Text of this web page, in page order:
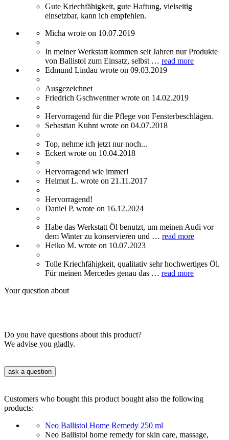
Gute Kriechfähigkeit, gute Haftung, vielseitig
einsetzbar, kann ich empfehlen.
Micha wrote on 10.07.2019
In meiner Werkstatt kommen seit Jahren nur Produkte
von Ballistol zum Einsatz, selbst … read more
Edmund Lindau wrote on 09.03.2019
Ausgezeichnet
Friedrich Gschwentner wrote on 14.02.2019
Hervorragend für die Pflege von Fensterbeschlägen.
Sebastian Kuhnt wrote on 04.07.2018
Top, nehme ich jetzt nur noch...
Eckert wrote on 10.04.2018
Hervorragend wie immer!
Helmut L. wrote on 21.11.2017
Hervorragend!
Daniel P. wrote on 16.12.2024
Habe das Werkstatt Öl benutzt, um meinen Audi vor
dem Winter zu konservieren und … read more
Heiko M. wrote on 10.07.2023
Tolle Kriechfähigkeit, qualitativ sehr hochwertiges Öl.
Für meinen Mercedes genau das … read more
Your question about
Do you have questions about this product?
We advise you gladly.
ask a question
Customers who bought this product bought also the following
products:
Neo Ballistol Home Remedy 250 ml
Neo Ballistol home remedy for skin care, massage,